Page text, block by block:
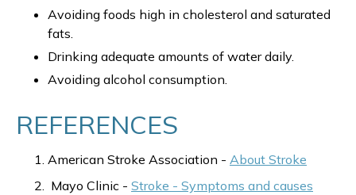
Avoiding foods high in cholesterol and saturated
fats.
Drinking adequate amounts of water daily.
Avoiding alcohol consumption.
REFERENCES
American Stroke Association - About Stroke
Mayo Clinic - Stroke - Symptoms and causes